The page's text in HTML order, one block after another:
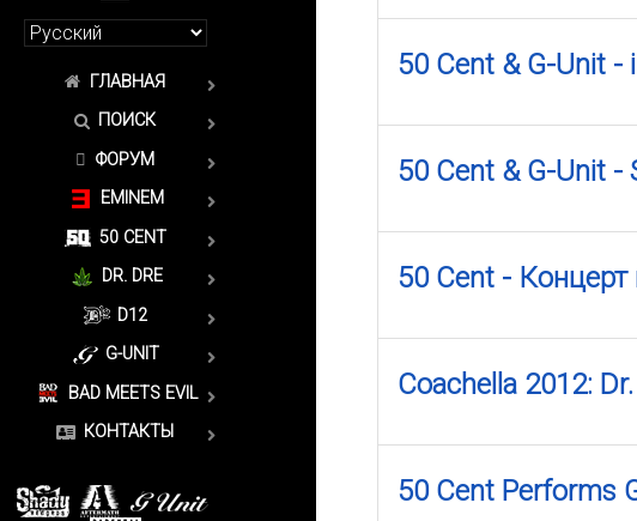
50 Cent & G-Unit -
50 Cent & G-Unit
50 Cent -
Coachella 2012:
50 Cent Performs
ГЛАВНАЯ
ПОИСК
ФОРУМ
EMINEM
50 CENT
DR. DRE
D12
G-UNIT
BAD MEETS EVIL
КОНТАКТЫ